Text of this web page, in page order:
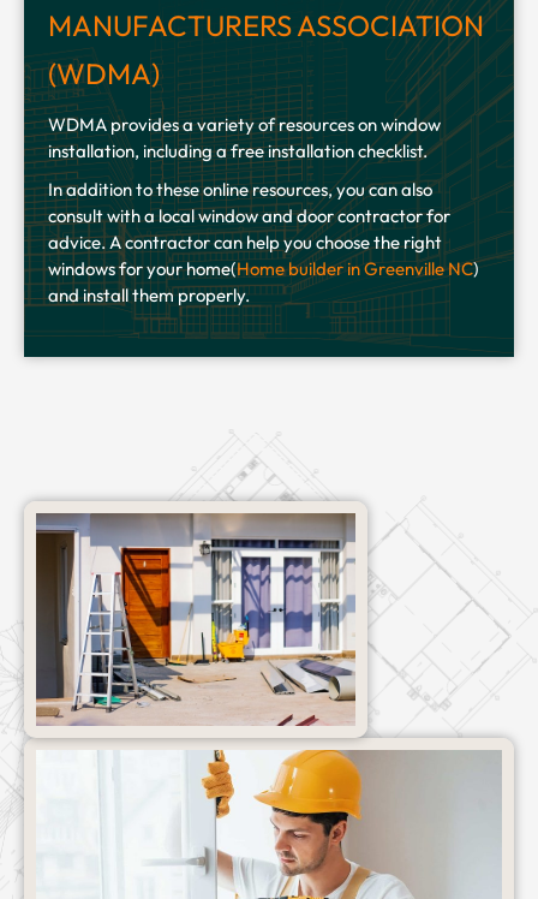
MANUFACTURERS ASSOCIATION
(WDMA)
WDMA provides a variety of resources on window
installation, including a free installation checklist.
In addition to these online resources, you can also
consult with a local window and door contractor for
advice. A contractor can help you choose the right
windows for your home(Home builder in Greenville NC)
and install them properly.